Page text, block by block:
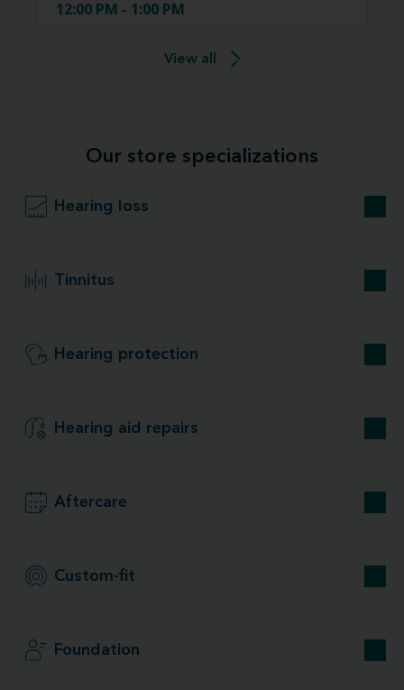
12:00 PM - 1:00 PM
View all
Our store specializations
Hearing loss
Tinnitus
Hearing protection
Hearing aid repairs
Aftercare
Custom-fit
Foundation